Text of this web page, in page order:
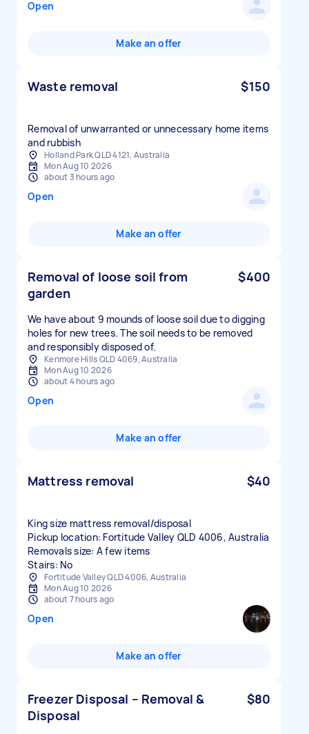
Open
Make an offer
Waste removal $150
Removal of unwarranted or unnecessary home items
and rubbish
Holland Park QLD 4121, Australia
Mon Aug 10 2026
about 3 hours ago
Open
Make an offer
Removal of loose soil from
garden
$400
We have about 9 mounds of loose soil due to digging
holes for new trees. The soil needs to be removed
and responsibly disposed of.
Kenmore Hills QLD 4069, Australia
Mon Aug 10 2026
about 4 hours ago
Open
Make an offer
Mattress removal $40
King size mattress removal/disposal
Pickup location: Fortitude Valley QLD 4006, Australia
Removals size: A few items
Stairs: No
Fortitude Valley QLD 4006, Australia
Mon Aug 10 2026
about 7 hours ago
Open
Make an offer
Freezer Disposal – Removal &
Disposal
$80